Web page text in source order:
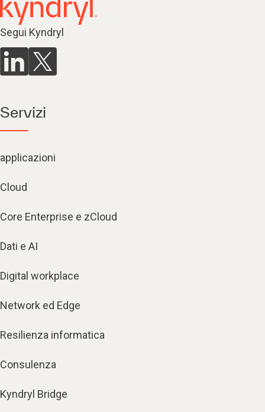
Segui Kyndryl
Servizi
applicazioni
Cloud
Core Enterprise e zCloud
Dati e AI
Digital workplace
Network ed Edge
Resilienza informatica
Consulenza
Kyndryl Bridge